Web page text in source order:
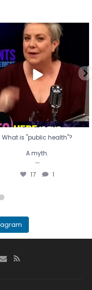
What is "public health"?
A myth.
...
17 1
What is "public health"?
A myth.
...
17 1